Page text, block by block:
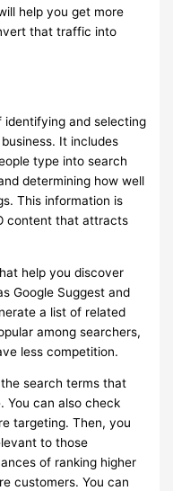
help you get more
that traffic into
identifying and selecting
It includes
type into search
determining how well
This information is
content that attracts
help you discover
Google Suggest and
a list of related
among searchers,
less competition.
search terms that
You can also check
targeting. Then, you
to those
of ranking higher
customers. You can